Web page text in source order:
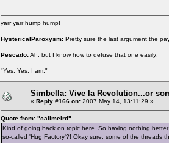
yarr yarr hump hump!
HystericalParoxysm: Pretty sure the last argument the
Pescado:Ah, but I know how to defuse that one easily:
"Yes. Yes, I am."
Simbella: Vive la Revolution...or
« Reply #166 on: 2007 May 14, 13:11:29 »
Quote from: "callmeird"
Kind of going back on topic here. So having nothing
so-called 'Hug Factory'?! Okay sure, some of the threads